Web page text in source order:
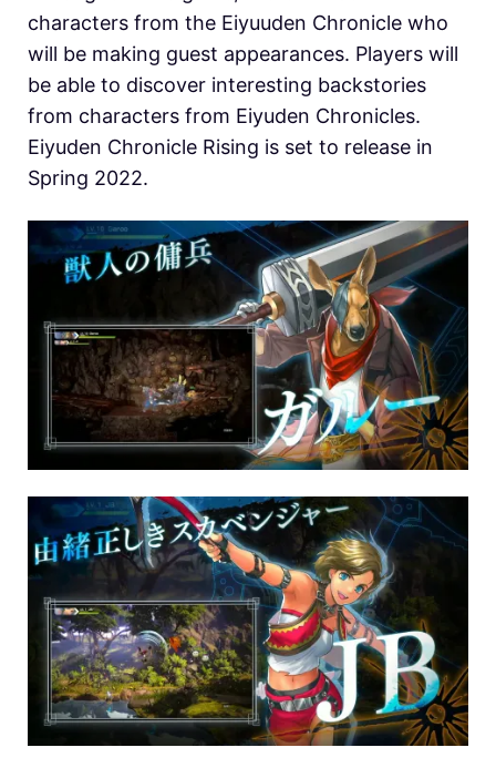
characters from the Eiyuuden Chronicle who
will be making guest appearances. Players will
be able to discover interesting backstories
from characters from Eiyuden Chronicles.
Eiyuden Chronicle Rising is set to release in
Spring 2022.